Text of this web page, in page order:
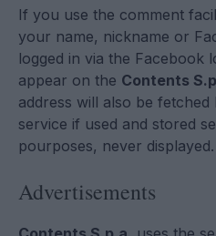
If you use the comment
your name, nickname or
logged in via the Facebook
appear on the Contents
address will also be
service if used and stored
pourposes, never displayed.
Advertisements